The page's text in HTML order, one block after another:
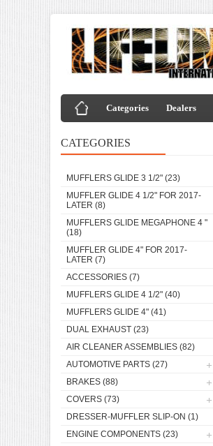
Categories Dealers
CATEGORIES
MUFFLERS GLIDE 3 1/2" (23)
MUFFLER GLIDE 4 1/2" FOR 2017-
LATER (8)
MUFFLERS GLIDE MEGAPHONE 4 "
(18)
MUFFLER GLIDE 4" FOR 2017-
LATER (7)
ACCESSORIES (7)
MUFFLERS GLIDE 4 1/2" (40)
MUFFLERS GLIDE 4" (41)
DUAL EXHAUST (23)
AIR CLEANER ASSEMBLIES (82)
AUTOMOTIVE PARTS (27)
BRAKES (88)
COVERS (73)
DRESSER-MUFFLER SLIP-ON (1)
ENGINE COMPONENTS (23)